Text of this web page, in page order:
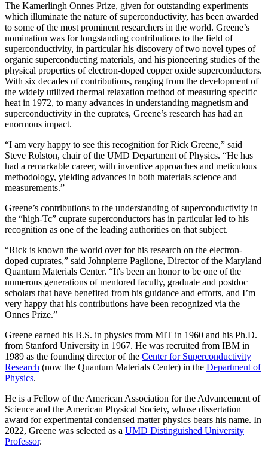
The Kamerlingh Onnes Prize, given for outstanding experiments
which illuminate the nature of superconductivity, has been awarded
to some of the most prominent researchers in the world. Greene’s
nomination was for longstanding contributions to the field of
superconductivity, in particular his discovery of two novel types of
organic superconducting materials, and his pioneering studies of the
physical properties of electron-doped copper oxide superconductors.
With six decades of contributions, ranging from the development of
the widely utilized thermal relaxation method of measuring specific
heat in 1972, to many advances in understanding magnetism and
superconductivity in the cuprates, Greene’s research has had an
enormous impact.
“I am very happy to see this recognition for Rick Greene,” said
Steve Rolston, chair of the UMD Department of Physics. “He has
had a remarkable career, with inventive approaches and meticulous
methodology, yielding advances in both materials science and
measurements.”
Greene’s contributions to the understanding of superconductivity in
the “high-Tc” cuprate superconductors has in particular led to his
recognition as one of the leading authorities on that subject.
“Rick is known the world over for his research on the electron-
doped cuprates,” said Johnpierre Paglione, Director of the Maryland
Quantum Materials Center. “It's been an honor to be one of the
numerous generations of mentored faculty, graduate and postdoc
scholars that have benefited from his guidance and efforts, and I’m
very happy that his contributions have been recognized via the
Onnes Prize.”
Greene earned his B.S. in physics from MIT in 1960 and his Ph.D.
from Stanford University in 1967. He was recruited from IBM in
1989 as the founding director of the Center for Superconductivity
Research (now the Quantum Materials Center) in the Department of
Physics.
He is a Fellow of the American Association for the Advancement of
Science and the American Physical Society, whose dissertation
award for experimental condensed matter physics bears his name. In
2022, Greene was selected as a UMD Distinguished University
Professor.